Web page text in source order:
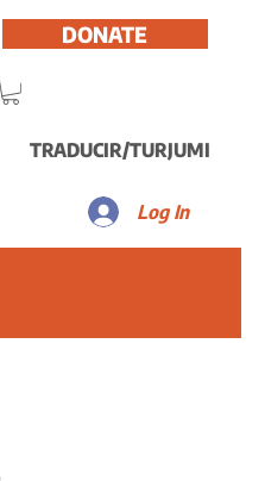
DONATE
TRADUCIR/TURJUMI
Log In